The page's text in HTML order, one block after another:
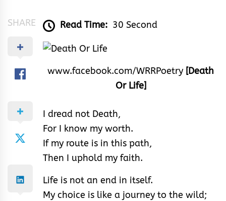
SHARE Read Time: 30 Second
www.facebook.com/WRRPoetry [Death
Or Life]
I dread not Death,
For I know my worth.
If my route is in this path,
Then I uphold my faith.
Life is not an end in itself.
My choice is like a journey to the wild;